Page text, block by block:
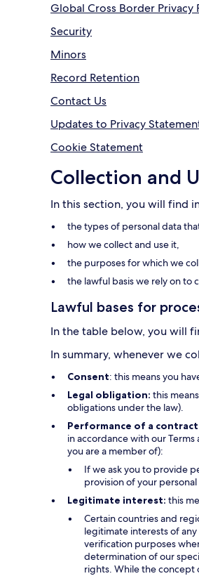
Global Cross Border Privacy
Security
Minors
Record Retention
Contact Us
Updates to Privacy
Cookie Statement
Collection and
In this section, you will find
the types of personal data
how we collect and use it,
the purposes for which we
the lawful basis we rely on to
Lawful bases for
In the table below, you will
In summary, whenever we
Consent: this means you
Legal obligation: this
obligations under the law).
Performance of a
in accordance with our
you are a member of):
If we ask you to provide
provision of your
Legitimate interest: this
Certain countries and
legitimate interests of
verification purposes
determination of our
rights. While the concept